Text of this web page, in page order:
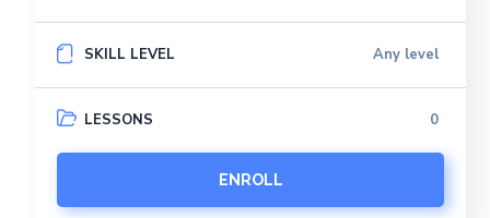
SKILL LEVEL Any level
LESSONS 0
ENROLL